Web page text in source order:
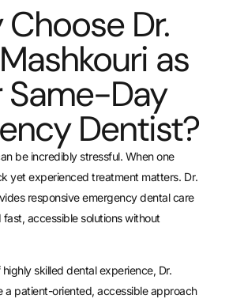
Dr.
as
Same-Day
Dentist?
be incredibly stressful. When one
yet experienced treatment matters. Dr.
responsive emergency dental care
accessible solutions without
skilled dental experience, Dr.
a patient-oriented, accessible approach